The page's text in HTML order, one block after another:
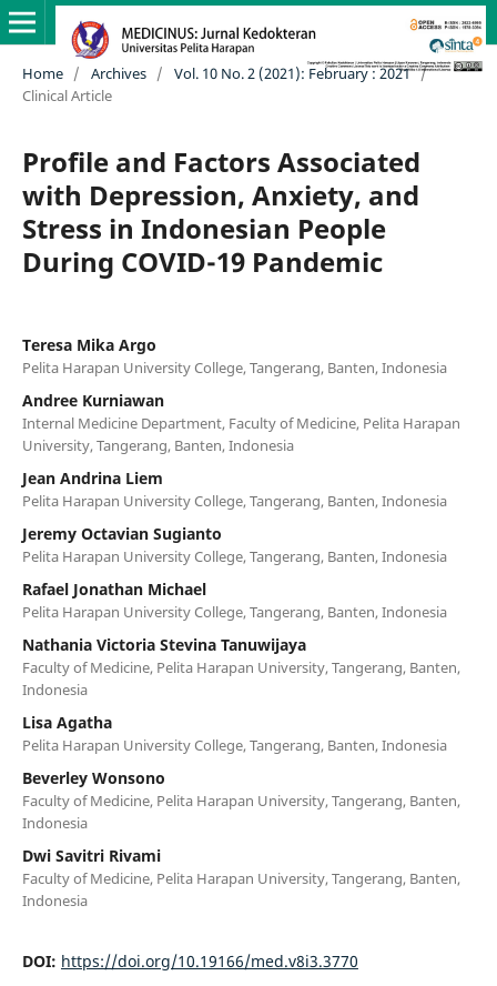
Home / Archives / Vol. 10 No. 2 (2021): February : 2021 /
Clinical Article
Profile and Factors Associated
with Depression, Anxiety, and
Stress in Indonesian People
During COVID-19 Pandemic
Teresa Mika Argo
Pelita Harapan University College, Tangerang, Banten, Indonesia
Andree Kurniawan
Internal Medicine Department, Faculty of Medicine, Pelita Harapan
University, Tangerang, Banten, Indonesia
Jean Andrina Liem
Pelita Harapan University College, Tangerang, Banten, Indonesia
Jeremy Octavian Sugianto
Pelita Harapan University College, Tangerang, Banten, Indonesia
Rafael Jonathan Michael
Pelita Harapan University College, Tangerang, Banten, Indonesia
Nathania Victoria Stevina Tanuwijaya
Faculty of Medicine, Pelita Harapan University, Tangerang, Banten,
Indonesia
Lisa Agatha
Pelita Harapan University College, Tangerang, Banten, Indonesia
Beverley Wonsono
Faculty of Medicine, Pelita Harapan University, Tangerang, Banten,
Indonesia
Dwi Savitri Rivami
Faculty of Medicine, Pelita Harapan University, Tangerang, Banten,
Indonesia
DOI: https://doi.org/10.19166/med.v8i3.3770